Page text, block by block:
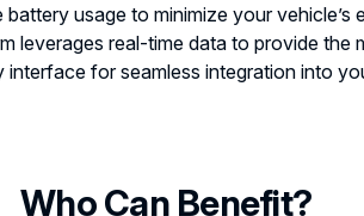
battery usage to minimize your vehicle’s
leverages real-time data to provide the
interface for seamless integration into
Who Can Benefit?